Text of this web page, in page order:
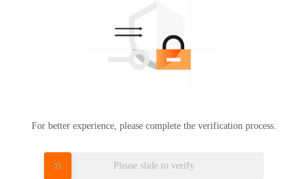
For better experience, please complete the verification process.
Please slide to verify